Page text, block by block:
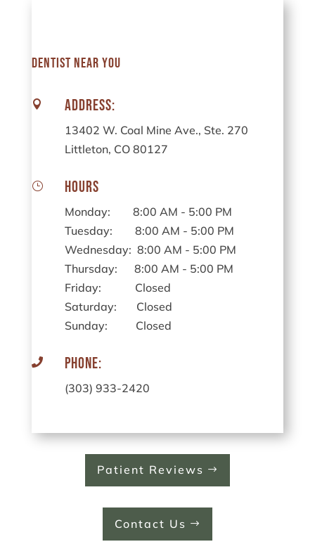
Dentist Near You
 Address:
13402 W. Coal Mine Ave., Ste. 270
Littleton, CO 80127
} Hours
Monday: 8:00 AM - 5:00 PM
Tuesday: 8:00 AM - 5:00 PM
Wednesday: 8:00 AM - 5:00 PM
Thursday: 8:00 AM - 5:00 PM
Friday: Closed
Saturday: Closed
Sunday: Closed
 Phone:
(303) 933-2420
Patient Reviews
Contact Us